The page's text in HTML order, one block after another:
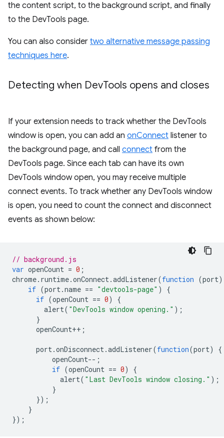
the content script, to the background script, and finally
to the DevTools page.
You can also consider two alternative message passing
techniques here.
Detecting when DevTools opens and closes
If your extension needs to track whether the DevTools
window is open, you can add an onConnect listener to
the background page, and call connect from the
DevTools page. Since each tab can have its own
DevTools window open, you may receive multiple
connect events. To track whether any DevTools window
is open, you need to count the connect and disconnect
events as shown below:
// background.js
var openCount = 0 ;
chrome. runtime.onConnect.addListener(function (port)
if (port.name == "devtools-page" )
{
if (openCount == 0)
{
alert( "DevTools window opening." );
}
openCount++ ;
port.onDisconnect.addListener(function(port)
{
openCount-- ;
if (openCount == 0)
{
alert( "Last DevTools window closing." );
}
});
}
});